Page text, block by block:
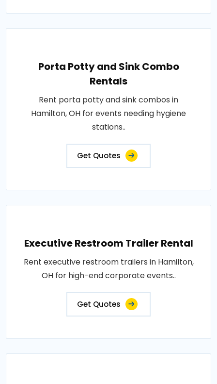
Porta Potty and Sink Combo
Rentals
Rent porta potty and sink combos in
Hamilton, OH for events needing hygiene
stations..
Get Quotes
Executive Restroom Trailer Rental
Rent executive restroom trailers in Hamilton,
OH for high-end corporate events..
Get Quotes